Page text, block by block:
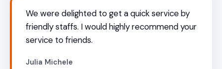
We were delighted to get a quick service by
friendly staffs. I would highly recommend your
service to friends.
Julia Michele